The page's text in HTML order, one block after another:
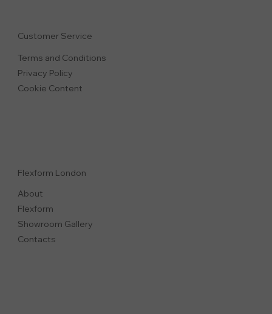
Customer Service
Terms and Conditions
Privacy Policy
Cookie Content
Flexform London
About
Flexform
Showroom Gallery
Contacts